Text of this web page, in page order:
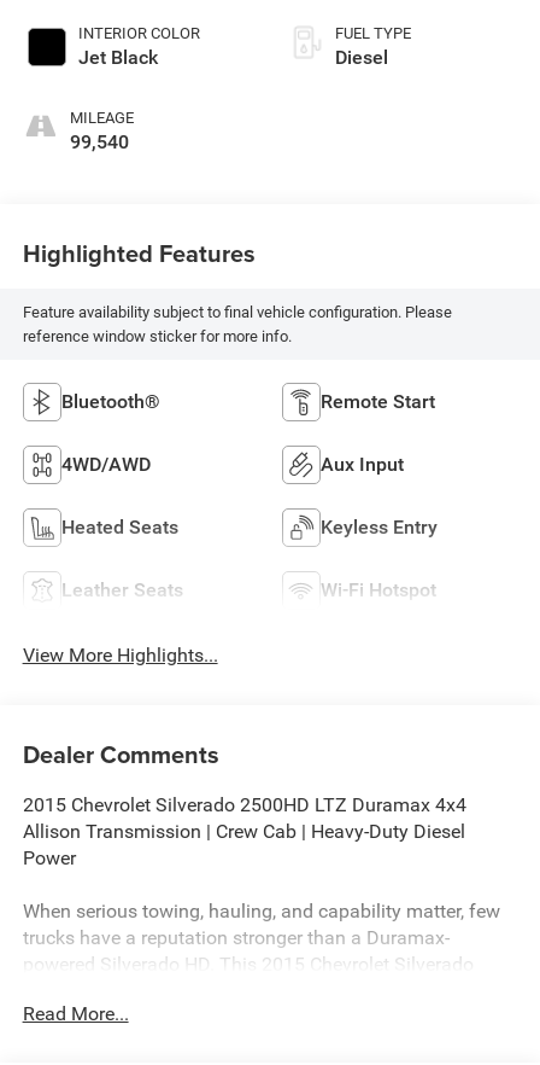
INTERIOR COLOR
Jet Black
MILEAGE
99,540
FUEL TYPE
Diesel
Highlighted Features
Feature availability subject to final vehicle configuration. Please
reference window sticker for more info.
Bluetooth® Remote Start
4WD/AWD Aux Input
Heated Seats Keyless Entry
Leather Seats Wi-Fi Hotspot
View More Highlights...
Dealer Comments
2015 Chevrolet Silverado 2500HD LTZ Duramax 4x4
Allison Transmission | Crew Cab | Heavy-Duty Diesel
Power
When serious towing, hauling, and capability matter, few
trucks have a reputation stronger than a Duramax-
powered Silverado HD. This 2015 Chevrolet Silverado
proven diesel performance, and heavy-duty capability into
Read More...